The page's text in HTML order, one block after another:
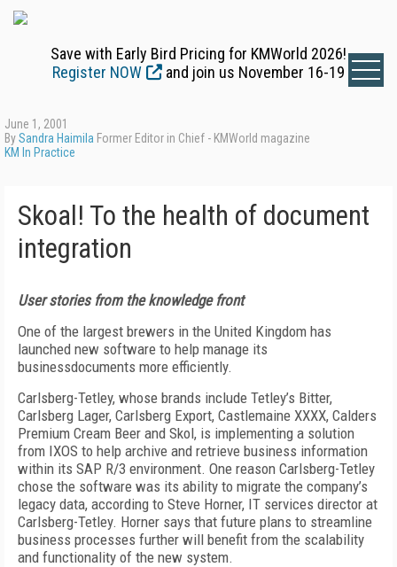
Save with Early Bird Pricing for KMWorld 2026!
Register NOW
and join us November 16-19
June 1, 2001
BySandra Haimila Former Editor in Chief - KMWorld magazine
KM In Practice
Skoal! To the health of document
integration
User stories from the knowledge front
One of the largest brewers in the United Kingdom has
launched new software to help manage its
businessdocuments more efficiently.
Carlsberg-Tetley, whose brands include Tetley’s Bitter,
Carlsberg Lager, Carlsberg Export, Castlemaine XXXX, Calders
Premium Cream Beer and Skol, is implementing a solution
from IXOS to help archive and retrieve business information
within its SAP R/3 environment. One reason Carlsberg-Tetley
chose the software was its ability to migrate the company’s
legacy data, according to Steve Horner, IT services director at
Carlsberg-Tetley. Horner says that future plans to streamline
business processes further will benefit from the scalability
and functionality of the new system.